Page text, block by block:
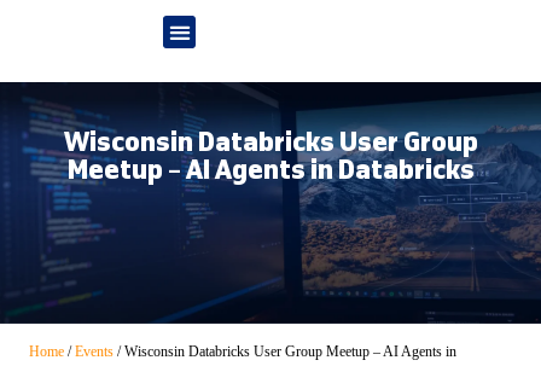
Wisconsin Databricks User Group
Meetup – AI Agents in Databricks
Home /Events /Wisconsin Databricks User Group Meetup – AI Agents in